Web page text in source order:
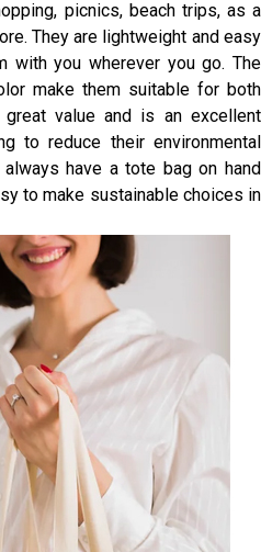
picnics, beach trips, as a
They are lightweight and easy
with you wherever you go. The
make them suitable for both
value and is an excellent
to reduce their environmental
have a tote bag on hand
to make sustainable choices in